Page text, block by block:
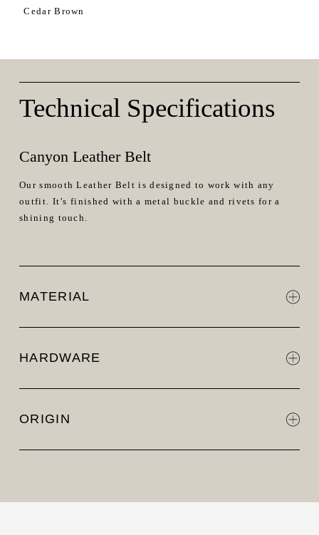
Cedar Brown
Technical Specifications
Canyon Leather Belt
Our smooth Leather Belt is designed to work with any
outfit. It’s finished with a metal buckle and rivets for a
shining touch.
MATERIAL
HARDWARE
ORIGIN